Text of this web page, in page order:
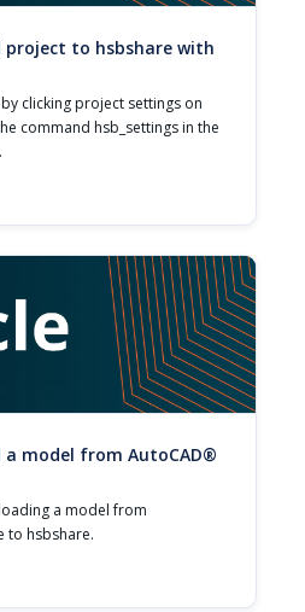
project to hsbshare with
clicking project settings on
command hsb_settings in the
a model from AutoCAD®
a model from
to hsbshare.